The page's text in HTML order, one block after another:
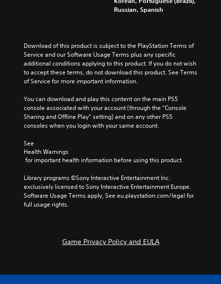
Russian, Spanish
Download of this product is subject to the PlayStation Terms of
Service and our Software Usage Terms plus any specific
additional conditions applying to this product. If you do not wish
to accept these terms, do not download this product. See Terms
of Service for more important information.
You can download and play this content on the main PS5
console associated with your account (through the “Console
Sharing and Offline Play” setting) and on any other PS5
consoles when you login with your same account.
See
Health Warnings
for important health information before using this product.
Library programs ©Sony Interactive Entertainment Inc.
exclusively licensed to Sony Interactive Entertainment Europe.
Software Usage Terms apply, See eu.playstation.com/legal for
full usage rights.
Game Privacy Policy and EULA